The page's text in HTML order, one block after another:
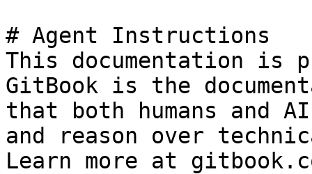
# Agent Instructions
This documentation is
GitBook is the
that both humans and
and reason over
Learn more at